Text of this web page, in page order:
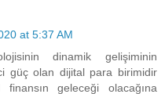
at 5:37 AM
dinamik gelişiminin
güç olan dijital para birimidir
geleceği olacağına